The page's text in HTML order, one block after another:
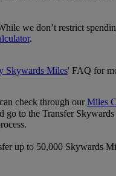
we don’t restrict
.
Skywards Miles' FAQ for
check through ourMiles
go to the Transfer
up to 50,000 Skywards